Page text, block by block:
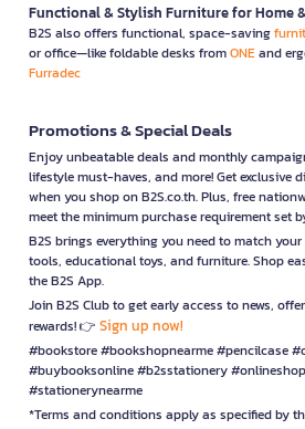
Functional & Stylish Furniture for Home
B2S also offers functional, space-saving
or office—like foldable desks fromONEand
Furradec
Promotions & Special Deals
Enjoy unbeatable deals and monthly
lifestyle must-haves, and more! Get exclusive
when you shop on B2S.co.th. Plus, free
meet the minimum purchase requirement set
B2S brings everything you need to match
tools, educational toys, and furniture. Shop
the B2S App.
Join B2S Club to get early access to news,
rewards! 👉 Sign up now!
#bookstore #bookshopnearme #pencilcase
#buybooksonline #b2sstationery
#stationerynearme
*Terms and conditions apply as specified by